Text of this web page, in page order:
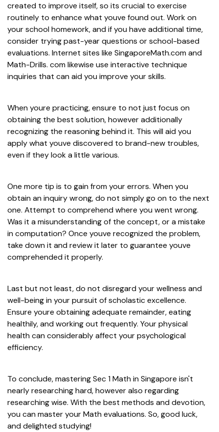
created to improve itself, so its crucial to exercise
routinely to enhance what youve found out. Work on
your school homework, and if you have additional time,
consider trying past-year questions or school-based
evaluations. Internet sites like SingaporeMath.com and
Math-Drills. com likewise use interactive technique
inquiries that can aid you improve your skills.
When youre practicing, ensure to not just focus on
obtaining the best solution, however additionally
recognizing the reasoning behind it. This will aid you
apply what youve discovered to brand-new troubles,
even if they look a little various.
One more tip is to gain from your errors. When you
obtain an inquiry wrong, do not simply go on to the next
one. Attempt to comprehend where you went wrong.
Was it a misunderstanding of the concept, or a mistake
in computation? Once youve recognized the problem,
take down it and review it later to guarantee youve
comprehended it properly.
Last but not least, do not disregard your wellness and
well-being in your pursuit of scholastic excellence.
Ensure youre obtaining adequate remainder, eating
healthily, and working out frequently. Your physical
health can considerably affect your psychological
efficiency.
To conclude, mastering Sec 1 Math in Singapore isn't
nearly researching hard, however also regarding
researching wise. With the best methods and devotion,
you can master your Math evaluations. So, good luck,
and delighted studying!